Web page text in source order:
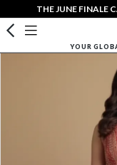
THE JUNE FINALE
YOUR